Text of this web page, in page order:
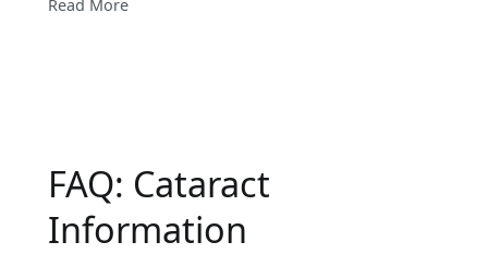
Read More
FAQ: Cataract
Information